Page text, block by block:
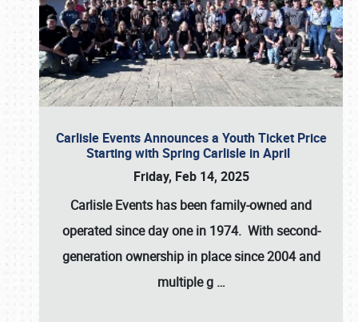
Carlisle Events Announces a Youth Ticket Price
Starting with Spring Carlisle in April
Friday, Feb 14, 2025
Carlisle Events has been family-owned and
operated since day one in 1974. With second-
generation ownership in place since 2004 and
multiple g …